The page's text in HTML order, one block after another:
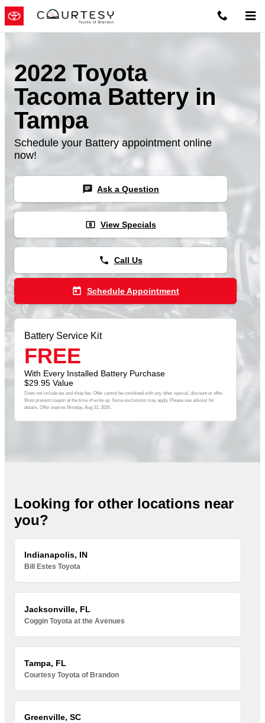
Skip to main content
2022 Toyota
Tacoma Battery in
Tampa
Schedule your Battery appointment online
now!
chat Ask a Question
local_atm View Specials
phone Call Us
today Schedule Appointment
Battery Service Kit
FREE
With Every Installed Battery Purchase
$29.95 Value
Does not include tax and shop fee. Offer cannot be combined with any other special, discount or offer.
Must present coupon at the time of write up. Some exclusions may apply. Please see advisor for
details. Offer expires Monday, Aug 31, 2026.
Looking for other locations near
you?
Indianapolis, IN
Bill Estes Toyota
Jacksonville, FL
Coggin Toyota at the Avenues
Tampa, FL
Courtesy Toyota of Brandon
Greenville, SC